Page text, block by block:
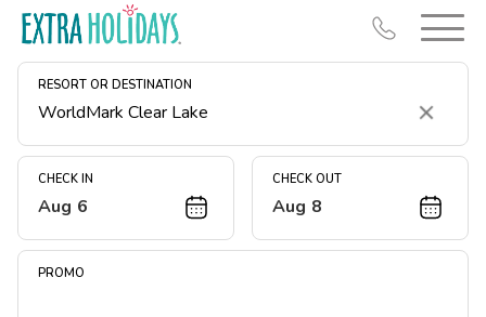
RESORT OR DESTINATION
Clear
CHECK IN
Aug 6
CHECK OUT
Aug 8
PROMO
Resort Map
Deals